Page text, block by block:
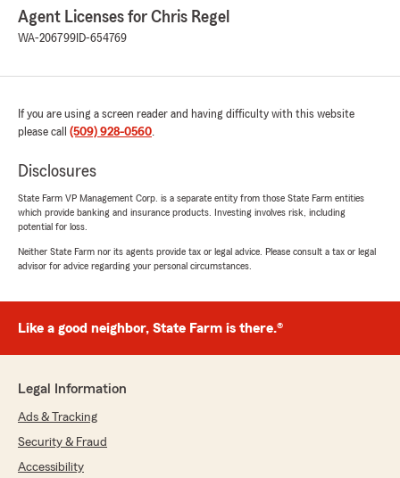
5out of5
rating by Sharee` A Kromrei
Jonathan Bence
rating by Jonathan Bence
"Chris, whatever you are paying Cindy is not
business would not be the same without her!
client and you guys have remembered my
Nicole Nelson
January 6, 2026
Agent Licenses for Chris Regel
WA-206799 ID-654769
If you are using a screen reader and having difficulty with this website
please call (509) 928-0560.
Disclosures
State Farm VP Management Corp. is a separate entity from those State Farm entities
which provide banking and insurance products. Investing involves risk, including
potential for loss.
Neither State Farm nor its agents provide tax or legal advice. Please consult a tax or legal
advisor for advice regarding your personal circumstances.
Like a good neighbor, State Farm is there.®
Legal Information
Ads & Tracking
Security & Fraud
Accessibility